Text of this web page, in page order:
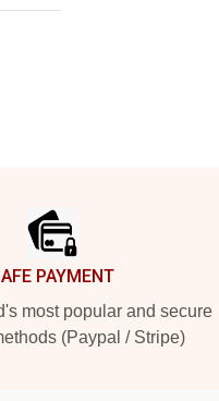
PAYMENT
most popular and secure
(Paypal / Stripe)